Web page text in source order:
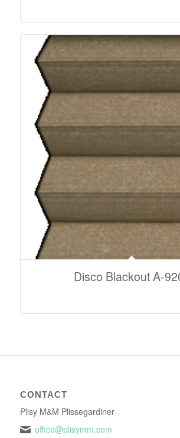
Disco Blackout A-
CONTACT
Plisy M&M Plissegardiner
office@plisymm.com